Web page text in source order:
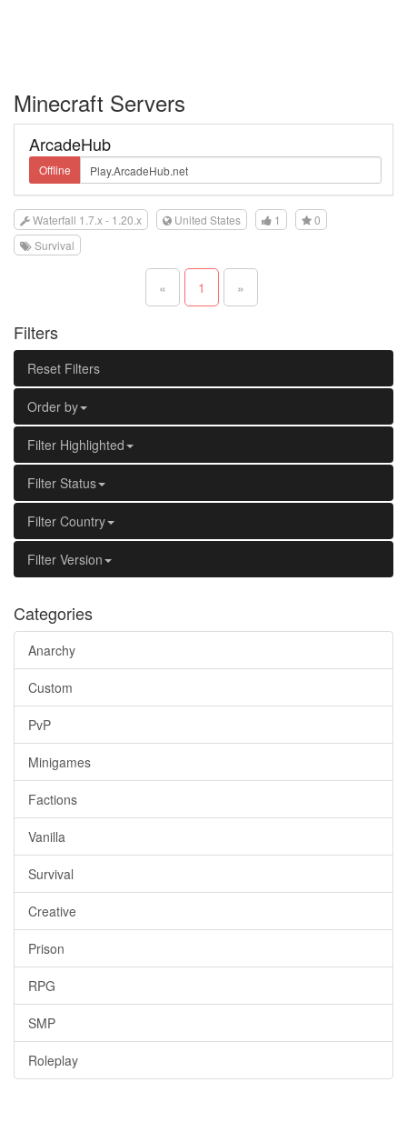
Minecraft Servers
ArcadeHub
Offline
Waterfall 1.7.x - 1.20.x United States 1
0
Survival
« 1 »
Filters
Reset Filters
Order by
Filter Highlighted
Filter Status
Filter Country
Filter Version
Categories
Anarchy
Custom
PvP
Minigames
Factions
Vanilla
Survival
Creative
Prison
RPG
SMP
Roleplay